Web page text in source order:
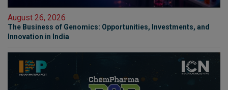
August 26, 2026
The Business of Genomics: Opportunities, Investments, and
Innovation in India